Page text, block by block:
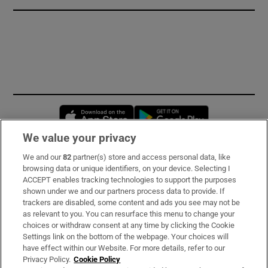
Opens in new window
Subscribe
Support
About Us
Irish Times Products & Services
We value your privacy
We and our82 partner(s) store and access personal data, like
browsing data or unique identifiers, on your device. Selecting I
ACCEPT enables tracking technologies to support the purposes
shown under we and our partners process data to provide. If
trackers are disabled, some content and ads you see may not be
as relevant to you. You can resurface this menu to change your
choices or withdraw consent at any time by clicking the Cookie
Settings link on the bottom of the webpage. Your choices will
have effect within our Website. For more details, refer to our
Privacy Policy. Cookie Policy